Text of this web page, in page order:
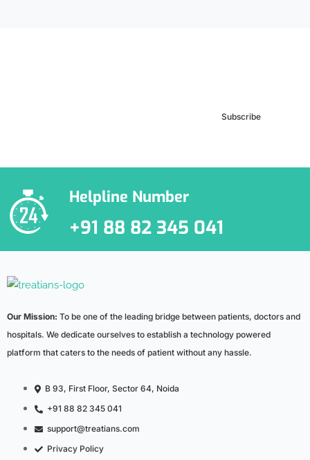
Subscribe
Helpline Number
+91 88 82 345 041
Our Mission: To be one of the leading bridge between patients, doctors and
hospitals. We dedicate ourselves to establish a technology powered
platform that caters to the needs of patient without any hassle.
B 93, First Floor, Sector 64, Noida
+91 88 82 345 041
support@treatians.com
Privacy Policy